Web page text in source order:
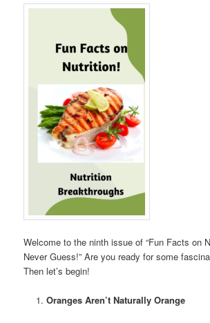
Welcome to the ninth issue of “Fun Facts on
Never Guess!” Are you ready for some
Then let’s begin!
Oranges Aren’t Naturally Orange